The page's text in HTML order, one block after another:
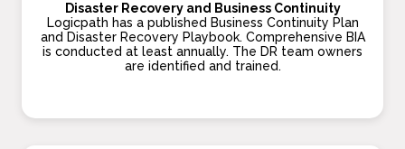
Disaster Recovery and Business Continuity
Logicpath has a published Business Continuity Plan
and Disaster Recovery Playbook. Comprehensive BIA
is conducted at least annually. The DR team owners
are identified and trained.